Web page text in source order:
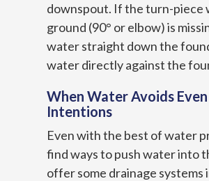
downspout. If the turn-piece
ground (90° or elbow) is
water straight down the
water directly against the
When Water Avoids
Intentions
Even with the best of water
find ways to push water into
offer some drainage